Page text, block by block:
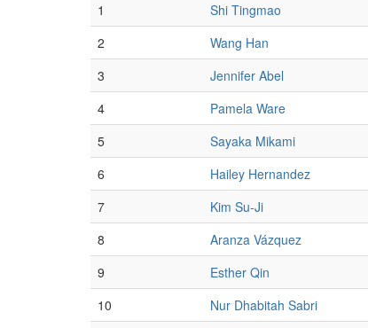
1
Shi Tingmao
2 Wang Han
3 Jennifer Abel
4 Pamela Ware
5 Sayaka Mikami
6 Hailey Hernandez
7 Kim Su-Ji
8 Aranza Vázquez
9 Esther Qin
10 Nur Dhabitah Sabri